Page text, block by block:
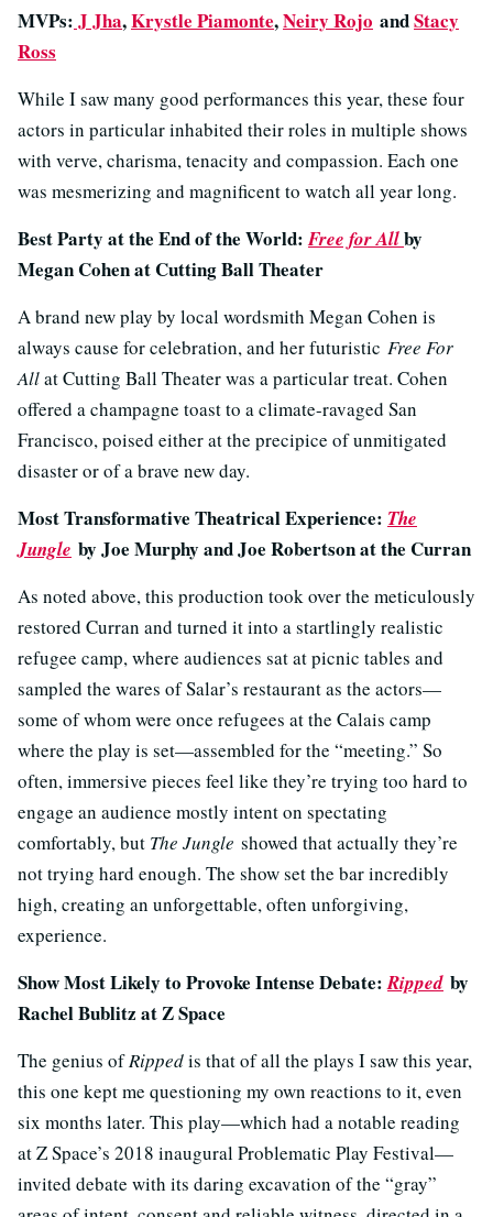
MVPs: J Jha,Krystle Piamonte,Neiry Rojo andStacy
Ross
While I saw many good performances this year, these four
actors in particular inhabited their roles in multiple shows
with verve, charisma, tenacity and compassion. Each one
was mesmerizing and magnificent to watch all year long.
Best Party at the End of the World:Free for Allby
Megan Cohen at Cutting Ball Theater
A brand new play by local wordsmith Megan Cohen is
always cause for celebration, and her futuristic Free For
Allat Cutting Ball Theater was a particular treat. Cohen
offered a champagne toast to a climate-ravaged San
Francisco, poised either at the precipice of unmitigated
disaster or of a brave new day.
Most Transformative Theatrical Experience: The
Jungle by Joe Murphy and Joe Robertson at the Curran
As noted above, this production took over the meticulously
restored Curran and turned it into a startlingly realistic
refugee camp, where audiences sat at picnic tables and
sampled the wares of Salar’s restaurant as the actors—
some of whom were once refugees at the Calais camp
where the play is set—assembled for the “meeting.” So
often, immersive pieces feel like they’re trying too hard to
engage an audience mostly intent on spectating
comfortably, but The Jungle showed that actually they’re
not trying hard enough. The show set the bar incredibly
high, creating an unforgettable, often unforgiving,
experience.
Show Most Likely to Provoke Intense Debate:Ripped by
Rachel Bublitz at Z Space
The genius ofRippedis that of all the plays I saw this year,
this one kept me questioning my own reactions to it, even
six months later. This play—which had a notable reading
at Z Space’s 2018 inaugural Problematic Play Festival—
invited debate with its daring excavation of the “gray”